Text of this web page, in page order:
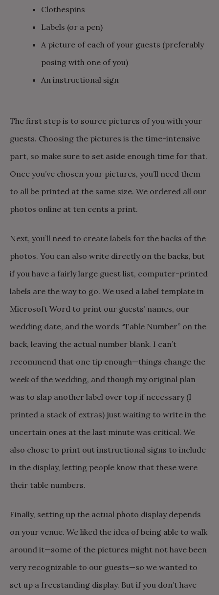
Clothespins
Labels (or a pen)
A picture of each of your guests (preferably
posing with one of you)
An instructional sign
The first step is to source pictures of you with your
guests. Choosing the pictures is the time-intensive
part, so make sure to set aside enough time for that.
Once you’ve chosen your pictures, you’ll need them
to all be printed at the same size. We ordered all our
photos online at ten cents a print.
Next, you’ll need to create labels for the backs of the
photos. You can also write directly on the backs, but
if you have a fairly large guest list, computer-printed
labels are the way to go. We used a label template in
Microsoft Word to print our guests’ names, our
wedding date, and the words “Table Number” on the
back, leaving the actual number blank. I can’t
recommend that one tip enough—things change the
week of the wedding, and though my original plan
was to slap another label over top if necessary (I
printed a stack of extras) just waiting to write in the
uncertain ones at the last minute was critical. We
also chose to print out instructional signs to include
in the display, letting people know that these were
their table numbers.
Finally, setting up the actual photo display depends
on your venue. We liked the idea of being able to walk
around it—some of the pictures might not have been
very recognizable to our guests—so we wanted to
set up a freestanding display. But if you don’t have